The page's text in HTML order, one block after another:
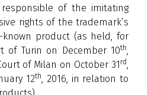
of the imitating
rights of the trademark’s
product (as held, for
of Turin on December 10th
of Milan on October 31 rd
12th
, 2016, in relation to